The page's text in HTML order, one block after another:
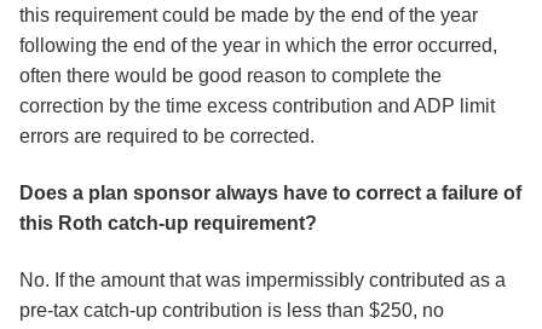
this requirement could be made by the end of the year
following the end of the year in which the error occurred,
often there would be good reason to complete the
correction by the time excess contribution and ADP limit
errors are required to be corrected.
Does a plan sponsor always have to correct a failure of
this Roth catch-up requirement?
No. If the amount that was impermissibly contributed as a
pre-tax catch-up contribution is less than $250, no